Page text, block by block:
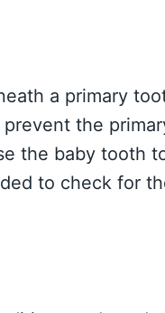
a primary
the
the baby tooth
to check for